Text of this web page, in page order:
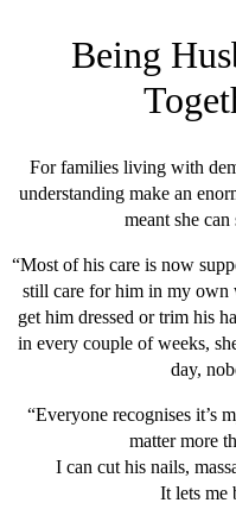
Being
For families living with
understanding make an
meant she
“Most of his care is now
still care for him in my own
get him dressed or trim his
in every couple of weeks,
day,
“Everyone recognises it’s
matter more
I can cut his nails,
It lets me